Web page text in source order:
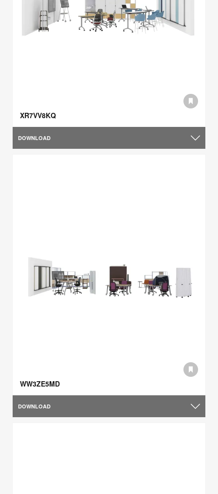
XR7VV8KQ
DOWNLOAD
WW3ZE5MD
DOWNLOAD